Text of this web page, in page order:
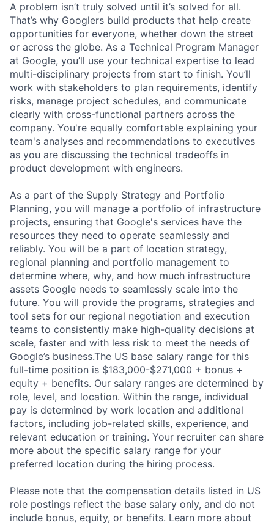
A problem isn’t truly solved until it’s solved for all.
That’s why Googlers build products that help create
opportunities for everyone, whether down the street
or across the globe. As a Technical Program Manager
at Google, you’ll use your technical expertise to lead
multi-disciplinary projects from start to finish. You’ll
work with stakeholders to plan requirements, identify
risks, manage project schedules, and communicate
clearly with cross-functional partners across the
company. You're equally comfortable explaining your
team's analyses and recommendations to executives
as you are discussing the technical tradeoffs in
product development with engineers.
As a part of the Supply Strategy and Portfolio
Planning, you will manage a portfolio of infrastructure
projects, ensuring that Google's services have the
resources they need to operate seamlessly and
reliably. You will be a part of location strategy,
regional planning and portfolio management to
determine where, why, and how much infrastructure
assets Google needs to seamlessly scale into the
future. You will provide the programs, strategies and
tool sets for our regional negotiation and execution
teams to consistently make high-quality decisions at
scale, faster and with less risk to meet the needs of
Google’s business.The US base salary range for this
full-time position is $183,000-$271,000 + bonus +
equity + benefits. Our salary ranges are determined by
role, level, and location. Within the range, individual
pay is determined by work location and additional
factors, including job-related skills, experience, and
relevant education or training. Your recruiter can share
more about the specific salary range for your
preferred location during the hiring process.
Please note that the compensation details listed in US
role postings reflect the base salary only, and do not
include bonus, equity, or benefits. Learn more about